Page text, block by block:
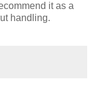
it as a
handling.